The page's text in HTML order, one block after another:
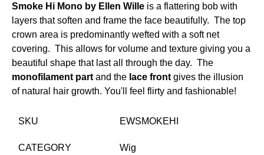
Smoke Hi Mono by Ellen Wille is a flattering bob with
layers that soften and frame the face beautifully. The top
crown area is predominantly wefted with a soft net
covering. This allows for volume and texture giving you a
beautiful shape that last all through the day. The
monofilament part and the lace front gives the illusion
of natural hair growth. You'll feel flirty and fashionable!
SKU EWSMOKEHI
CATEGORY Wig